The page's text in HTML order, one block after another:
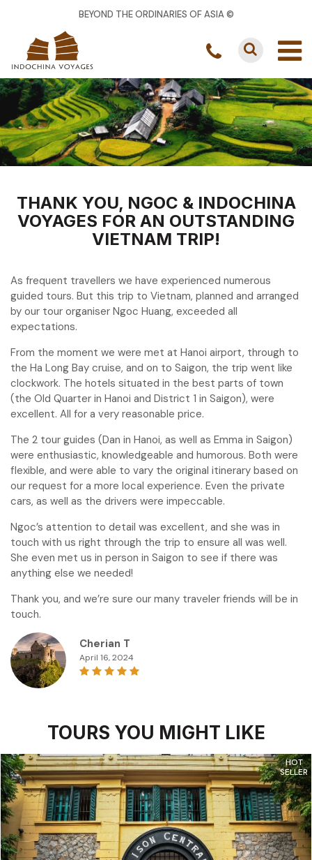
BEYOND THE ORDINARIES OF ASIA ©
THANK YOU, NGOC & INDOCHINA
VOYAGES FOR AN OUTSTANDING
VIETNAM TRIP!
As frequent travellers we have experienced numerous
guided tours. But this trip to Vietnam, planned and arranged
by our tour organiser Ngoc Huang, exceeded all
expectations.
From the moment we were met at Hanoi airport, through to
the Ha Long Bay cruise, and on to Saigon, the trip went like
clockwork. The hotels situated in the best parts of town
(the Old Quarter in Hanoi and District 1 in Saigon), were
excellent. All for a very reasonable price.
The 2 tour guides (Dan in Hanoi, as well as Emma in Saigon)
were enthusiastic, knowledgeable and humorous. Both were
flexible, and were able to vary the original itinerary based on
our request for a more local experience. Even the private
cars, as well as the drivers were impeccable.
Ngoc’s attention to detail was excellent, and she was in
touch with us right through the trip to ensure all was well.
She even met us in person in Saigon to see if there was
anything else we needed!
Thank you, and we’re sure our many traveler friends will be in
touch.
Cherian T
April 16, 2024
TOURS YOU MIGHT LIKE
HOT
SELLER